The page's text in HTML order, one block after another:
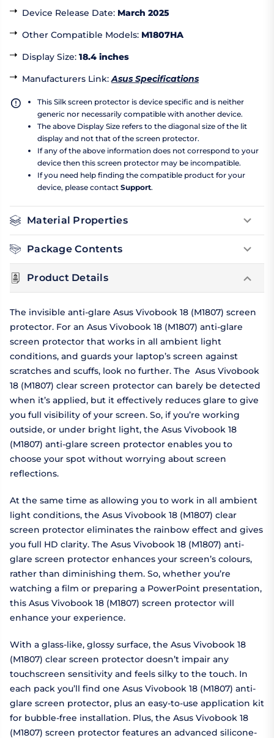
Device Release Date: March 2025
Other Compatible Models: M1807HA
Display Size: 18.4 inches
Manufacturers Link:Asus Specifications
This Silk screen protector is device specific and is neither
generic nor necessarily compatible with another device.
The above Display Size refers to the diagonal size of the lit
display and not that of the screen protector.
If any of the above information does not correspond to your
device then this screen protector may be incompatible.
If you need help finding the compatible product for your
device, please contact Support.
Material Properties
Package Contents
Product Details
The invisible anti-glare Asus Vivobook 18 (M1807) screen
protector. For an Asus Vivobook 18 (M1807) anti-glare
screen protector that works in all ambient light
conditions, and guards your laptop’s screen against
scratches and scuffs, look no further. The Asus Vivobook
18 (M1807) clear screen protector can barely be detected
when it’s applied, but it effectively reduces glare to give
you full visibility of your screen. So, if you’re working
outside, or under bright light, the Asus Vivobook 18
(M1807) anti-glare screen protector enables you to
choose your spot without worrying about screen
reflections.
At the same time as allowing you to work in all ambient
light conditions, the Asus Vivobook 18 (M1807) clear
screen protector eliminates the rainbow effect and gives
you full HD clarity. The Asus Vivobook 18 (M1807) anti-
glare screen protector enhances your screen’s colours,
rather than diminishing them. So, whether you’re
watching a film or preparing a PowerPoint presentation,
this Asus Vivobook 18 (M1807) screen protector will
enhance your experience.
With a glass-like, glossy surface, the Asus Vivobook 18
(M1807) clear screen protector doesn’t impair any
touchscreen sensitivity and feels silky to the touch. In
each pack you’ll find one Asus Vivobook 18 (M1807) anti-
glare screen protector, plus an easy-to-use application kit
for bubble-free installation. Plus, the Asus Vivobook 18
(M1807) screen protector features an advanced silicone-